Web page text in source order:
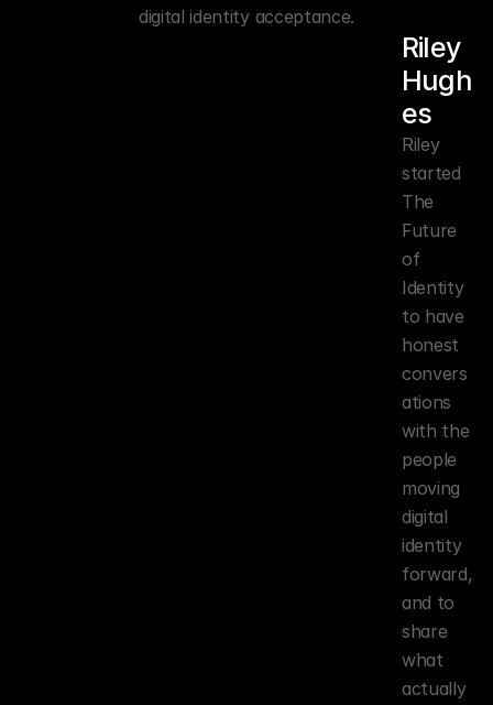
digital identity acceptance.
Riley
Hugh
es
Riley
started
The
Future
of
Identity
to have
honest
convers
ations
with the
people
moving
digital
identity
forward,
and to
share
what
actually